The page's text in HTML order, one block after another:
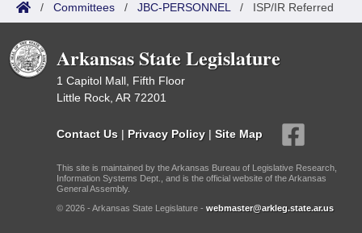
/ Committees / JBC-PERSONNEL / ISP/IR Referred
Arkansas State Legislature
1 Capitol Mall, Fifth Floor
Little Rock, AR 72201
Contact Us | Privacy Policy | Site Map
This site is maintained by the Arkansas Bureau of Legislative Research,
Information Systems Dept., and is the official website of the Arkansas
General Assembly.
© 2026 - Arkansas State Legislature - webmaster@arkleg.state.ar.us